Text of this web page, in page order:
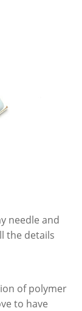
needle and
the details
of polymer
to have